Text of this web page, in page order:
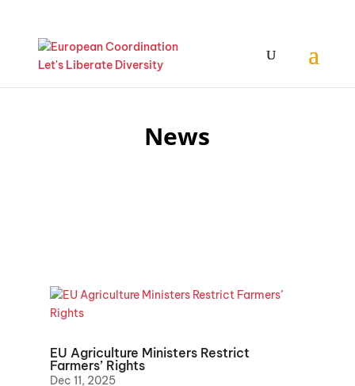
News
EU Agriculture Ministers Restrict
Farmers’ Rights
Dec 11, 2025